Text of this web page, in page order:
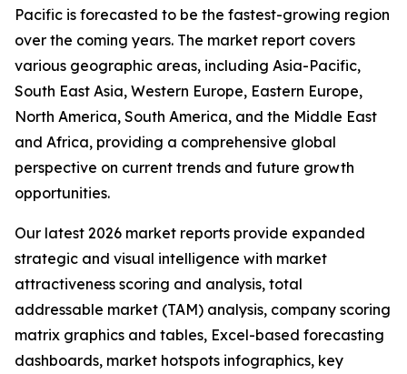
Pacific is forecasted to be the fastest-growing region
over the coming years. The market report covers
various geographic areas, including Asia-Pacific,
South East Asia, Western Europe, Eastern Europe,
North America, South America, and the Middle East
and Africa, providing a comprehensive global
perspective on current trends and future growth
opportunities.
Our latest 2026 market reports provide expanded
strategic and visual intelligence with market
attractiveness scoring and analysis, total
addressable market (TAM) analysis, company scoring
matrix graphics and tables, Excel-based forecasting
dashboards, market hotspots infographics, key